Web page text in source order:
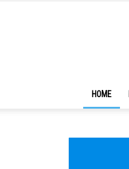
HOME